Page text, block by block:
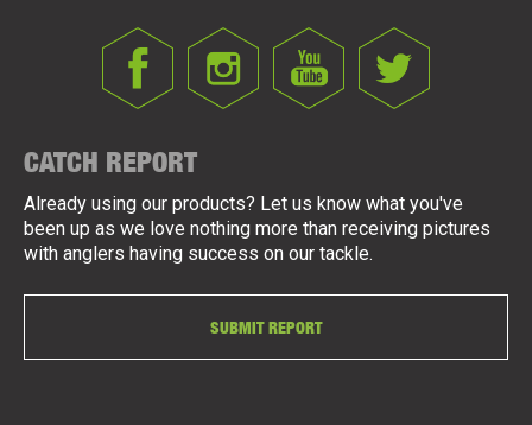
CATCH REPORT
Already using our products? Let us know what you've
been up as we love nothing more than receiving pictures
with anglers having success on our tackle.
SUBMIT REPORT